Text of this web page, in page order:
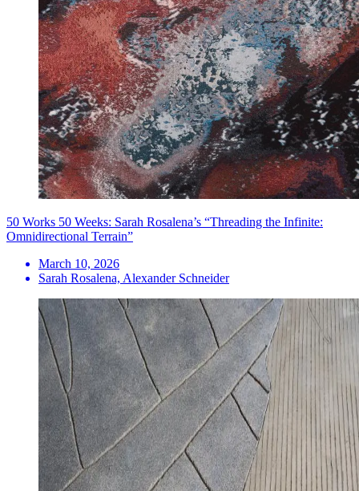
50 Works 50 Weeks: Sarah Rosalena’s “Threading the Infinite:
Omnidirectional Terrain”
March 10, 2026
Sarah Rosalena, Alexander Schneider